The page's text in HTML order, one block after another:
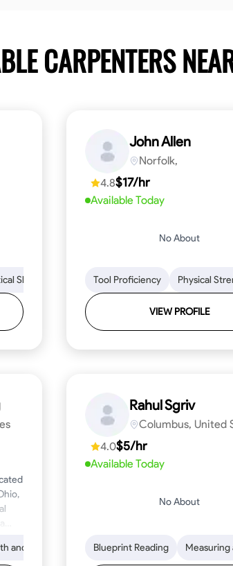
CARPENTERS
Skills Tool Proficiency Woodworking
John Allen
Norfolk,
4.8$17/hr
Available Today
No About
Tool Proficiency Physical
VIEW PROFILE
and Stamina Trim and Molding Installation
Rahul Sgriv
Columbus, United
4.0$5/hr
Available Today
No About
Blueprint Reading Measuring